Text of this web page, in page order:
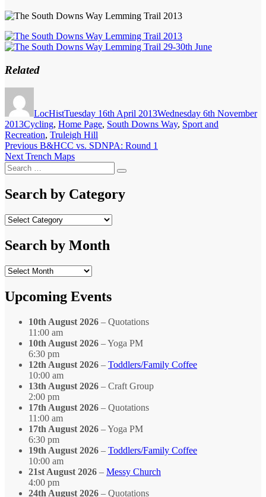
Related
LocHistTuesday 16th April 2013Wednesday 6th November
2013Categories
Cycling, Home Page, South Downs Way, Sport and
Recreation, Truleigh Hill
Post
navigation
Previous Previous
post:
B&HCC vs. SDNPA: Round 1
Next Next
post:
Trench Maps
Search
for:
Search
Search by Category
Search
Category
Search by Month
Search
Month
Upcoming Events
10th August 2026 – Quotations
11:00 am
10th August 2026 – Yoga PM
6:30 pm
12th August 2026 – Toddlers/Family Coffee
10:00 am
13th August 2026 – Craft Group
2:00 pm
17th August 2026 – Quotations
11:00 am
17th August 2026 – Yoga PM
6:30 pm
19th August 2026 – Toddlers/Family Coffee
10:00 am
21st August 2026 – Messy Church
4:00 pm
24th August 2026 – Quotations